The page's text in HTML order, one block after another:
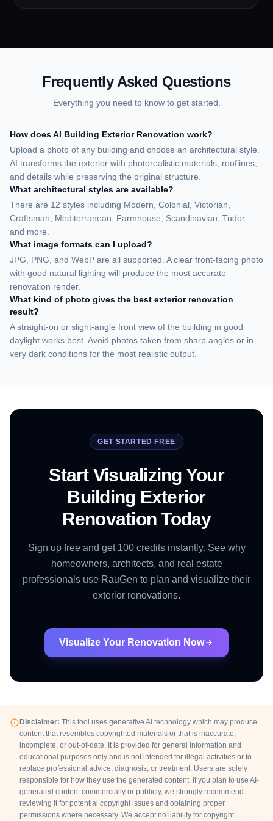
sketches, product designs,
Frequently Asked Questions
Everything you need to know to get started.
How does AI Building Exterior Renovation work?
Upload a photo of any building and choose an architectural style.
AI transforms the exterior with photorealistic materials, rooflines,
and details while preserving the original structure.
What architectural styles are available?
There are 12 styles including Modern, Colonial, Victorian,
Craftsman, Mediterranean, Farmhouse, Scandinavian, Tudor,
and more.
What image formats can I upload?
JPG, PNG, and WebP are all supported. A clear front-facing photo
with good natural lighting will produce the most accurate
renovation render.
What kind of photo gives the best exterior renovation
result?
A straight-on or slight-angle front view of the building in good
daylight works best. Avoid photos taken from sharp angles or in
very dark conditions for the most realistic output.
GET STARTED FREE
Start Visualizing Your
Building Exterior
Renovation Today
Sign up free and get 100 credits instantly. See why
homeowners, architects, and real estate
professionals use RauGen to plan and visualize their
exterior renovations.
Visualize Your Renovation Now
Disclaimer: This tool uses generative AI technology which may produce
content that resembles copyrighted materials or that is inaccurate,
incomplete, or out-of-date. It is provided for general information and
educational purposes only and is not intended for illegal activities or to
replace professional advice, diagnosis, or treatment. Users are solely
responsible for how they use the generated content. If you plan to use AI-
generated content commercially or publicly, we strongly recommend
reviewing it for potential copyright issues and obtaining proper
permissions where necessary. We accept no liability for copyright